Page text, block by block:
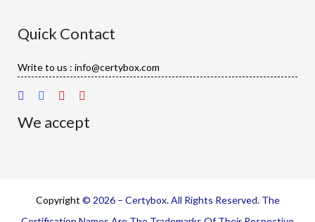
Quick Contact
Write to us : info@certybox.com
We accept
Copyright © 2026 – Certybox. All Rights Reserved. The